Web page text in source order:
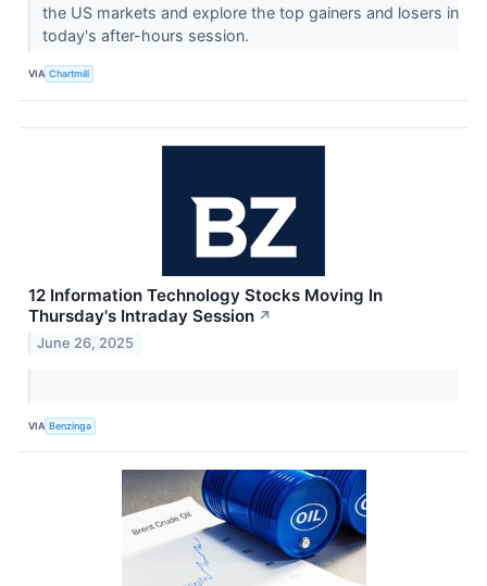
the US markets and explore the top gainers and losers in
today's after-hours session.
VIA Chartmill
12 Information Technology Stocks Moving In
Thursday's Intraday Session ↗
June 26, 2025
VIA Benzinga